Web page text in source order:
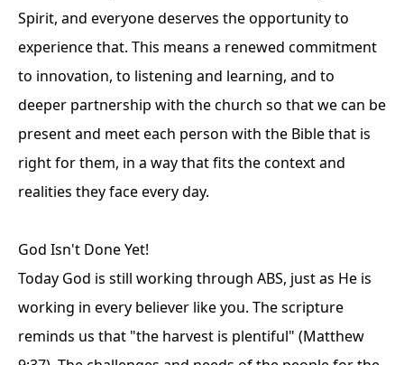
Spirit, and everyone deserves the opportunity to
experience that. This means a renewed commitment
to innovation, to listening and learning, and to
deeper partnership with the church so that we can be
present and meet each person with the Bible that is
right for them, in a way that fits the context and
realities they face every day.
God Isn't Done Yet!
Today God is still working through ABS, just as He is
working in every believer like you. The scripture
reminds us that "the harvest is plentiful" (Matthew